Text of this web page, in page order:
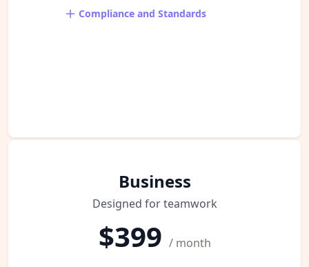
Compliance and Standards
Business
Designed for teamwork
$399 / month